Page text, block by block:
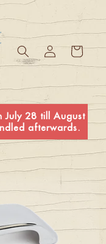
Log
in
Cart
July 28 till August
afterwards.